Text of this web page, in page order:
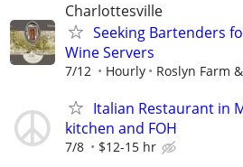
Charlottesville
Seeking Bartenders
Wine Servers
7/12 Hourly Roslyn Farm
Italian Restaurant in
kitchen and FOH
7/8 $12-15 hr